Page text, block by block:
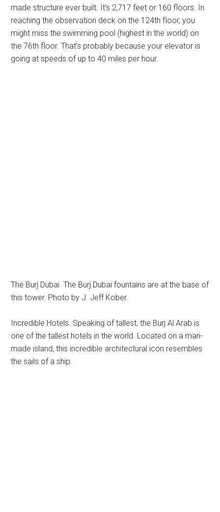
made structure ever built. It’s 2,717 feet or 160 floors. In
reaching the observation deck on the 124th floor, you
might miss the swimming pool (highest in the world) on
the 76th floor. That’s probably because your elevator is
going at speeds of up to 40 miles per hour.
The Burj Dubai. The Burj Dubai fountains are at the base of
this tower. Photo by J. Jeff Kober.
Incredible Hotels. Speaking of tallest, the Burj Al Arab is
one of the tallest hotels in the world. Located on a man-
made island, this incredible architectural icon resembles
the sails of a ship.